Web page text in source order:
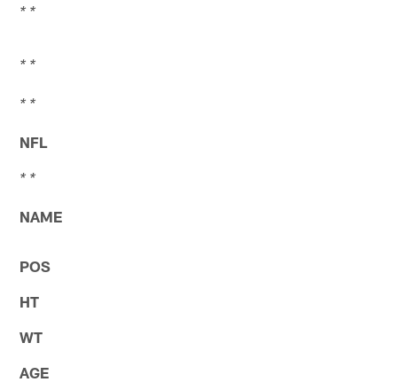
* *
* *
* *
NFL
* *
NAME
POS
HT
WT
AGE